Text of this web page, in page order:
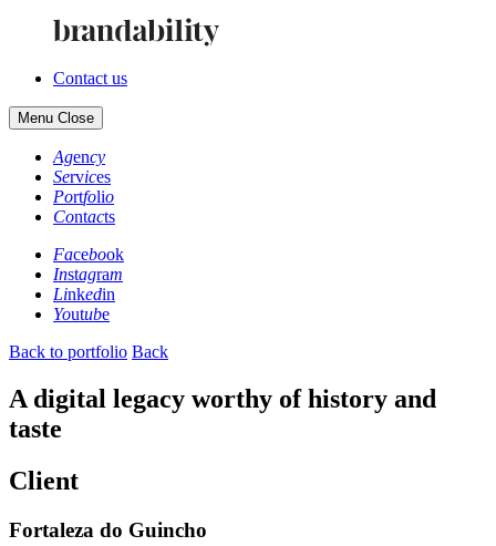
Contact us
Menu Close
Agency
Services
Portfolio
Contacts
Facebook
Instagram
Linkedin
Youtube
Back to portfolio Back
A digital legacy worthy of history and
taste
Client
Fortaleza do Guincho